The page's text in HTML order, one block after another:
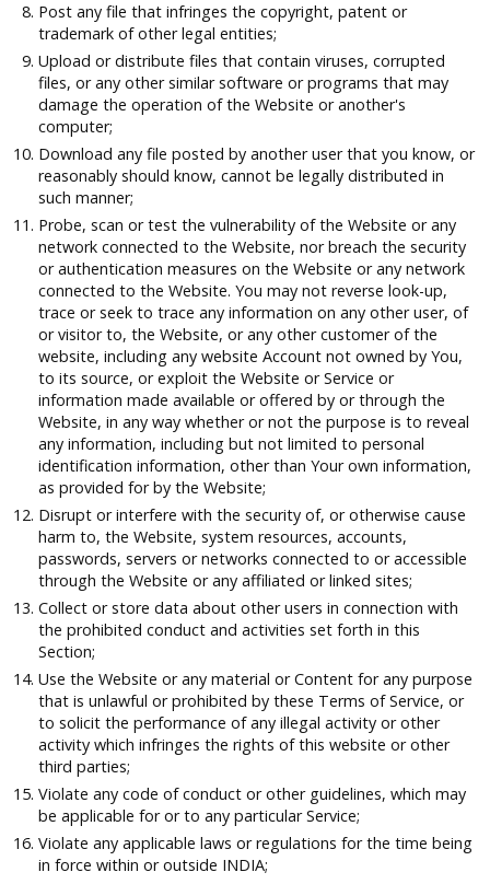
Post any file that infringes the copyright, patent or
trademark of other legal entities;
Upload or distribute files that contain viruses, corrupted
files, or any other similar software or programs that may
damage the operation of the Website or another's
computer;
Download any file posted by another user that you know, or
reasonably should know, cannot be legally distributed in
such manner;
Probe, scan or test the vulnerability of the Website or any
network connected to the Website, nor breach the security
or authentication measures on the Website or any network
connected to the Website. You may not reverse look-up,
trace or seek to trace any information on any other user, of
or visitor to, the Website, or any other customer of the
website, including any website Account not owned by You,
to its source, or exploit the Website or Service or
information made available or offered by or through the
Website, in any way whether or not the purpose is to reveal
any information, including but not limited to personal
identification information, other than Your own information,
as provided for by the Website;
Disrupt or interfere with the security of, or otherwise cause
harm to, the Website, system resources, accounts,
passwords, servers or networks connected to or accessible
through the Website or any affiliated or linked sites;
Collect or store data about other users in connection with
the prohibited conduct and activities set forth in this
Section;
Use the Website or any material or Content for any purpose
that is unlawful or prohibited by these Terms of Service, or
to solicit the performance of any illegal activity or other
activity which infringes the rights of this website or other
third parties;
Violate any code of conduct or other guidelines, which may
be applicable for or to any particular Service;
Violate any applicable laws or regulations for the time being
in force within or outside INDIA;